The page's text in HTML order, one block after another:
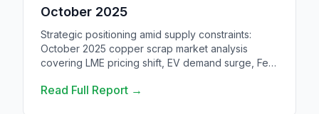
October 2025
Strategic positioning amid supply constraints:
October 2025 copper scrap market analysis
covering LME pricing shift, EV demand surge, Fed
Read Full Report →